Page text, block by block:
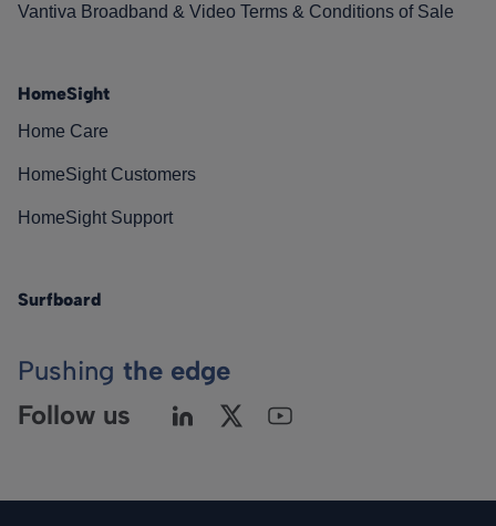
Vantiva Broadband & Video Terms & Conditions of Sale
HomeSight
Home Care
HomeSight Customers
HomeSight Support
Surfboard
Pushing the edge
Follow us